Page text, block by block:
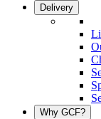
Delivery
Why GCF?